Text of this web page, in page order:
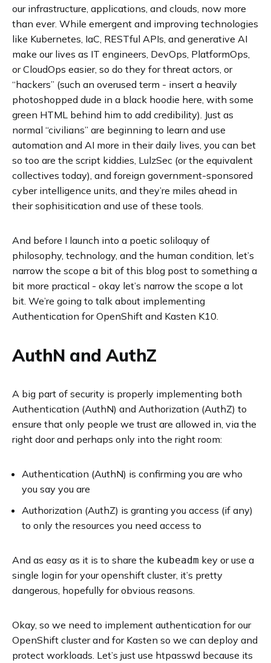
our infrastructure, applications, and clouds, now more
than ever. While emergent and improving technologies
like Kubernetes, IaC, RESTful APIs, and generative AI
make our lives as IT engineers, DevOps, PlatformOps,
or CloudOps easier, so do they for threat actors, or
“hackers” (such an overused term - insert a heavily
photoshopped dude in a black hoodie here, with some
green HTML behind him to add credibility). Just as
normal “civilians” are beginning to learn and use
automation and AI more in their daily lives, you can bet
so too are the script kiddies, LulzSec (or the equivalent
collectives today), and foreign government-sponsored
cyber intelligence units, and they’re miles ahead in
their sophisitication and use of these tools.
And before I launch into a poetic soliloquy of
philosophy, technology, and the human condition, let’s
narrow the scope a bit of this blog post to something a
bit more practical - okay let’s narrow the scope a lot
bit. We’re going to talk about implementing
Authentication for OpenShift and Kasten K10.
AuthN and AuthZ
A big part of security is properly implementing both
Authentication (AuthN) and Authorization (AuthZ) to
ensure that only people we trust are allowed in, via the
right door and perhaps only into the right room:
Authentication (AuthN) is confirming you are who
you say you are
Authorization (AuthZ) is granting you access (if any)
to only the resources you need access to
And as easy as it is to share the kubeadm key or use a
single login for your openshift cluster, it’s pretty
dangerous, hopefully for obvious reasons.
Okay, so we need to implement authentication for our
OpenShift cluster and for Kasten so we can deploy and
protect workloads. Let’s just use htpasswd because its